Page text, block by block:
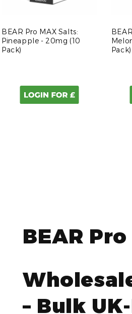
BEAR Pro MAX Salts:
Pineapple - 20mg (10
Pack)
Pack)
BEAR
– Bulk